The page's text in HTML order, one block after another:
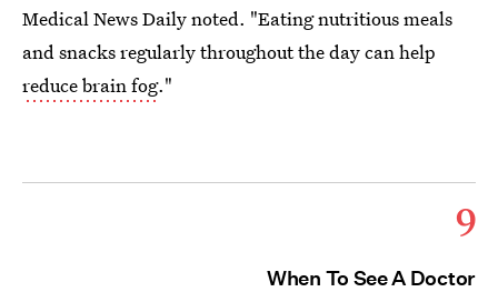
Medical News Daily noted. "Eating nutritious meals
and snacks regularly throughout the day can help
reduce brain fog."
9
When To See A Doctor